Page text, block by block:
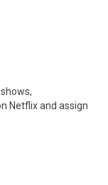
Netflix and assign